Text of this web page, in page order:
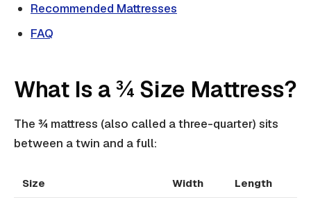
Recommended Mattresses
FAQ
What Is a ¾ Size Mattress?
The ¾ mattress (also called a three-quarter) sits
between a twin and a full:
Size Width Length